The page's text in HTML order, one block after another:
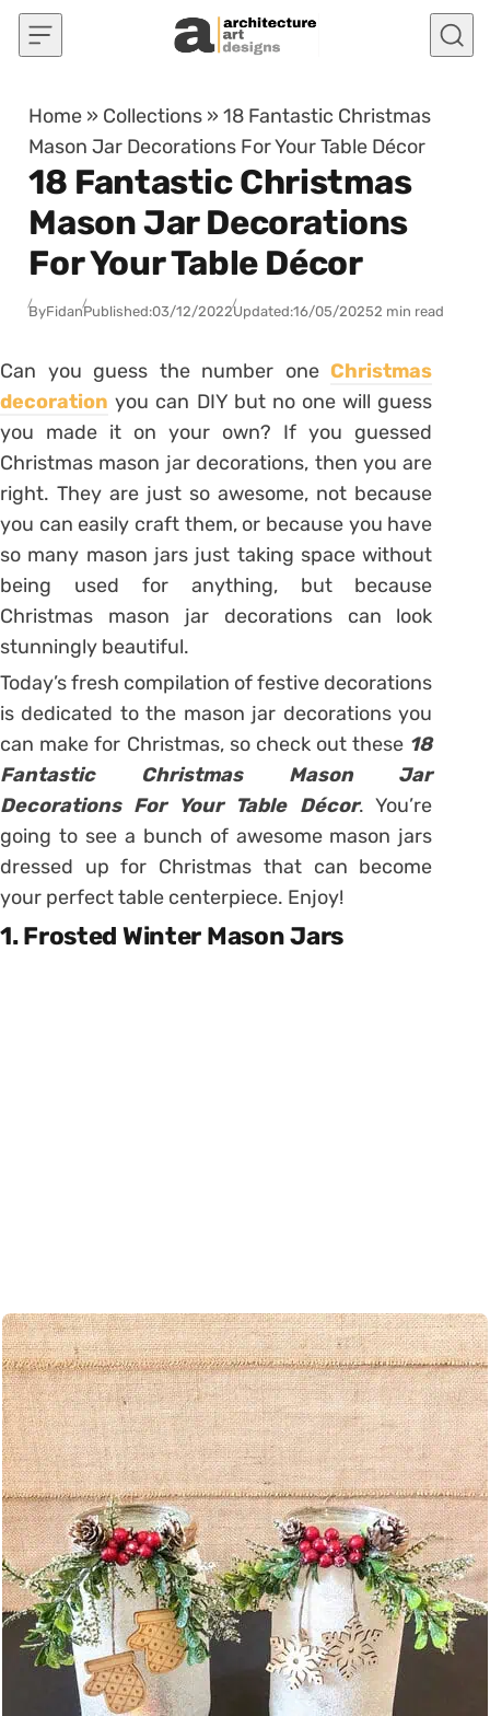
Skip to content
Home » Collections »18 Fantastic Christmas
Mason Jar Decorations For Your Table Décor
18 Fantastic Christmas
Mason Jar Decorations
For Your Table Décor
ByFidanPublished:03/12/2022Updated:16/05/20252 min read
Can you guess the number oneChristmas
decoration you can DIY but no one will guess
you made it on your own? If you guessed
Christmas mason jar decorations, then you are
right. They are just so awesome, not because
you can easily craft them, or because you have
so many mason jars just taking space without
being used for anything, but because
Christmas mason jar decorations can look
stunningly beautiful.
Today’s fresh compilation of festive decorations
is dedicated to the mason jar decorations you
can make for Christmas, so check out these 18
Fantastic Christmas Mason Jar
Decorations For Your Table Décor. You’re
going to see a bunch of awesome mason jars
dressed up for Christmas that can become
your perfect table centerpiece. Enjoy!
1. Frosted Winter Mason Jars